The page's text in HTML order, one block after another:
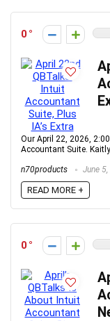
0
Our April 22, 2026,
Accountant Suite.
n70products June
READ MORE +
0